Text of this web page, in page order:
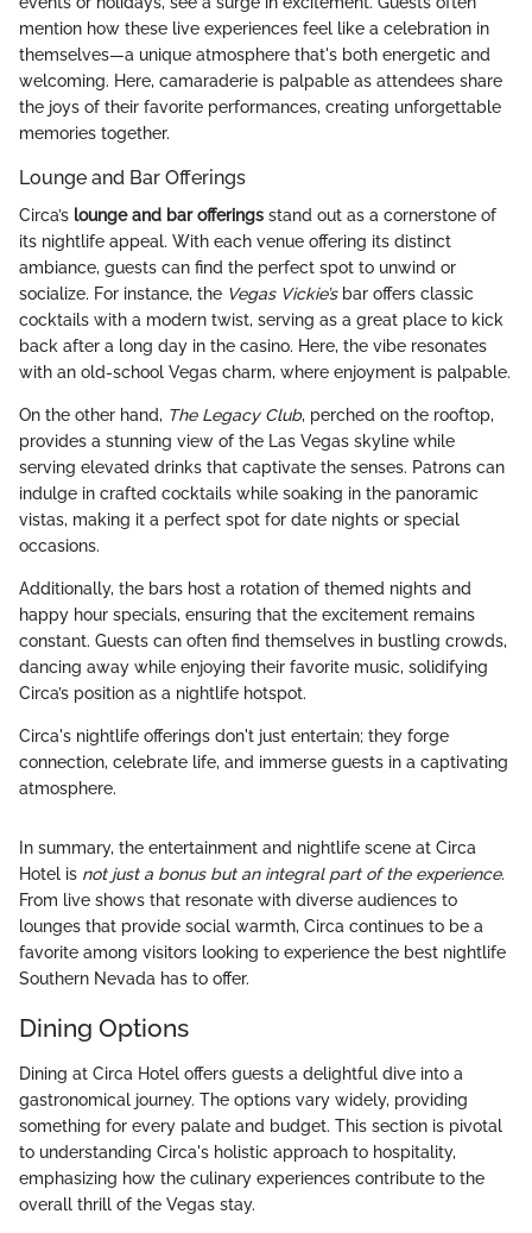
mention how these live experiences feel like a celebration in
themselves—a unique atmosphere that's both energetic and
welcoming. Here, camaraderie is palpable as attendees share
the joys of their favorite performances, creating unforgettable
memories together.
Lounge and Bar Offerings
Circa’s lounge and bar offerings stand out as a cornerstone of
its nightlife appeal. With each venue offering its distinct
ambiance, guests can find the perfect spot to unwind or
socialize. For instance, the Vegas Vickie’sbar offers classic
cocktails with a modern twist, serving as a great place to kick
back after a long day in the casino. Here, the vibe resonates
with an old-school Vegas charm, where enjoyment is palpable.
On the other hand, The Legacy Club, perched on the rooftop,
provides a stunning view of the Las Vegas skyline while
serving elevated drinks that captivate the senses. Patrons can
indulge in crafted cocktails while soaking in the panoramic
vistas, making it a perfect spot for date nights or special
occasions.
Additionally, the bars host a rotation of themed nights and
happy hour specials, ensuring that the excitement remains
constant. Guests can often find themselves in bustling crowds,
dancing away while enjoying their favorite music, solidifying
Circa’s position as a nightlife hotspot.
Circa's nightlife offerings don't just entertain; they forge
connection, celebrate life, and immerse guests in a captivating
atmosphere.
In summary, the entertainment and nightlife scene at Circa
Hotel is not just a bonus but an integral part of the experience.
From live shows that resonate with diverse audiences to
lounges that provide social warmth, Circa continues to be a
favorite among visitors looking to experience the best nightlife
Southern Nevada has to offer.
Dining Options
Dining at Circa Hotel offers guests a delightful dive into a
gastronomical journey. The options vary widely, providing
something for every palate and budget. This section is pivotal
to understanding Circa's holistic approach to hospitality,
emphasizing how the culinary experiences contribute to the
overall thrill of the Vegas stay.